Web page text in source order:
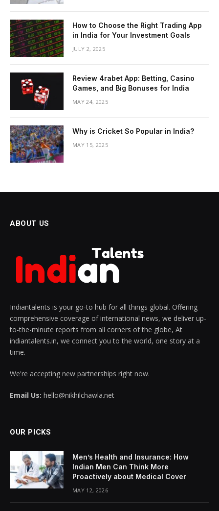
How to Choose the Right Trading App
in India for Your Investment Goals
JULY 2, 2025
Review 4rabet App: Betting, Casino
Games, and Big Bonuses for India
MAY 24, 2025
Why is Cricket So Popular in India?
MAY 15, 2025
ABOUT US
Indiantalents is your go-to hub for all things global. Offering
comprehensive coverage of international news, we deliver up-
to-the-minute reports from all corners of the globe, At
indiantalents.in, we connect you to the world, one story at a
time.
We're accepting new partnerships right now.
Email Us: hello@nikhilchawla.net
OUR PICKS
Men’s Health and Insurance: How
Indian Men Can Think More
Proactively about Medical Cover
MAY 12, 2026